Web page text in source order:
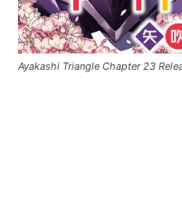
Ayakashi Triangle Chapter 23